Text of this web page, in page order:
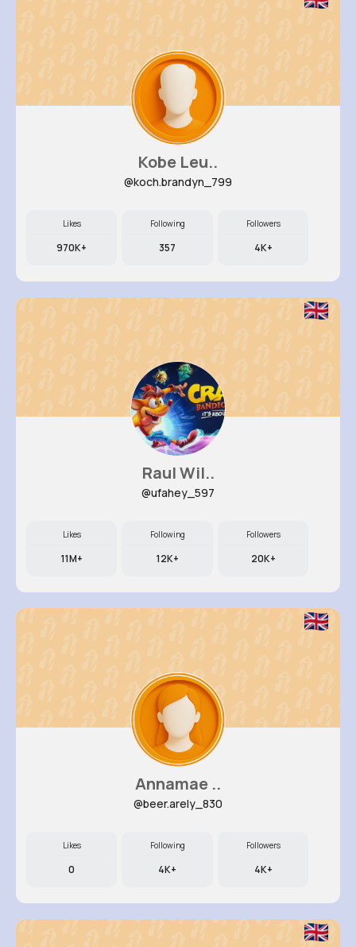
Kobe Leu..
@koch.brandyn_799
Likes
970K+
Following
357
Followers
4K+
Raul Wil..
@ufahey_597
Likes
11M+
Following
12K+
Followers
20K+
Annamae ..
@beer.arely_830
Likes
0
Following
4K+
Followers
4K+